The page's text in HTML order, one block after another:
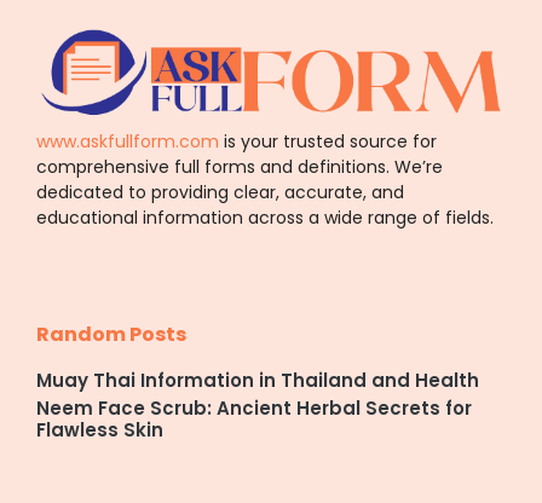
www.askfullform.com is your trusted source for
comprehensive full forms and definitions. We’re
dedicated to providing clear, accurate, and
educational information across a wide range of fields.
Random Posts
Muay Thai Information in Thailand and Health
Neem Face Scrub: Ancient Herbal Secrets for
Flawless Skin